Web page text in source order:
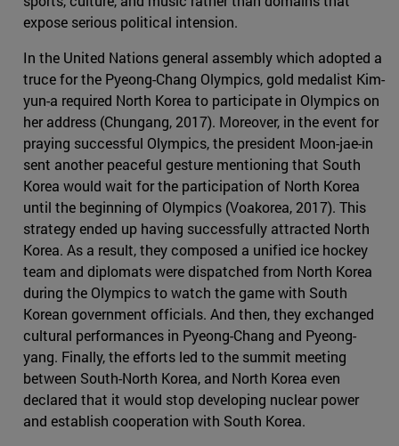
expose serious political intension.
In the United Nations general assembly which adopted a
truce for the Pyeong-Chang Olympics, gold medalist Kim-
yun-a required North Korea to participate in Olympics on
her address (Chungang, 2017). Moreover, in the event for
praying successful Olympics, the president Moon-jae-in
sent another peaceful gesture mentioning that South
Korea would wait for the participation of North Korea
until the beginning of Olympics (Voakorea, 2017). This
strategy ended up having successfully attracted North
Korea. As a result, they composed a unified ice hockey
team and diplomats were dispatched from North Korea
during the Olympics to watch the game with South
Korean government officials. And then, they exchanged
cultural performances in Pyeong-Chang and Pyeong-
yang. Finally, the efforts led to the summit meeting
between South-North Korea, and North Korea even
declared that it would stop developing nuclear power
and establish cooperation with South Korea.